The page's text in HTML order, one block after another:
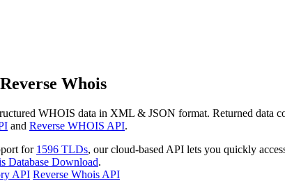
Whois
WHOIS data in XML & JSON format. Returned data
and Reverse WHOIS API.
for 1596 TLDs, our cloud-based API lets you quickly
Database Download.
API Reverse Whois API